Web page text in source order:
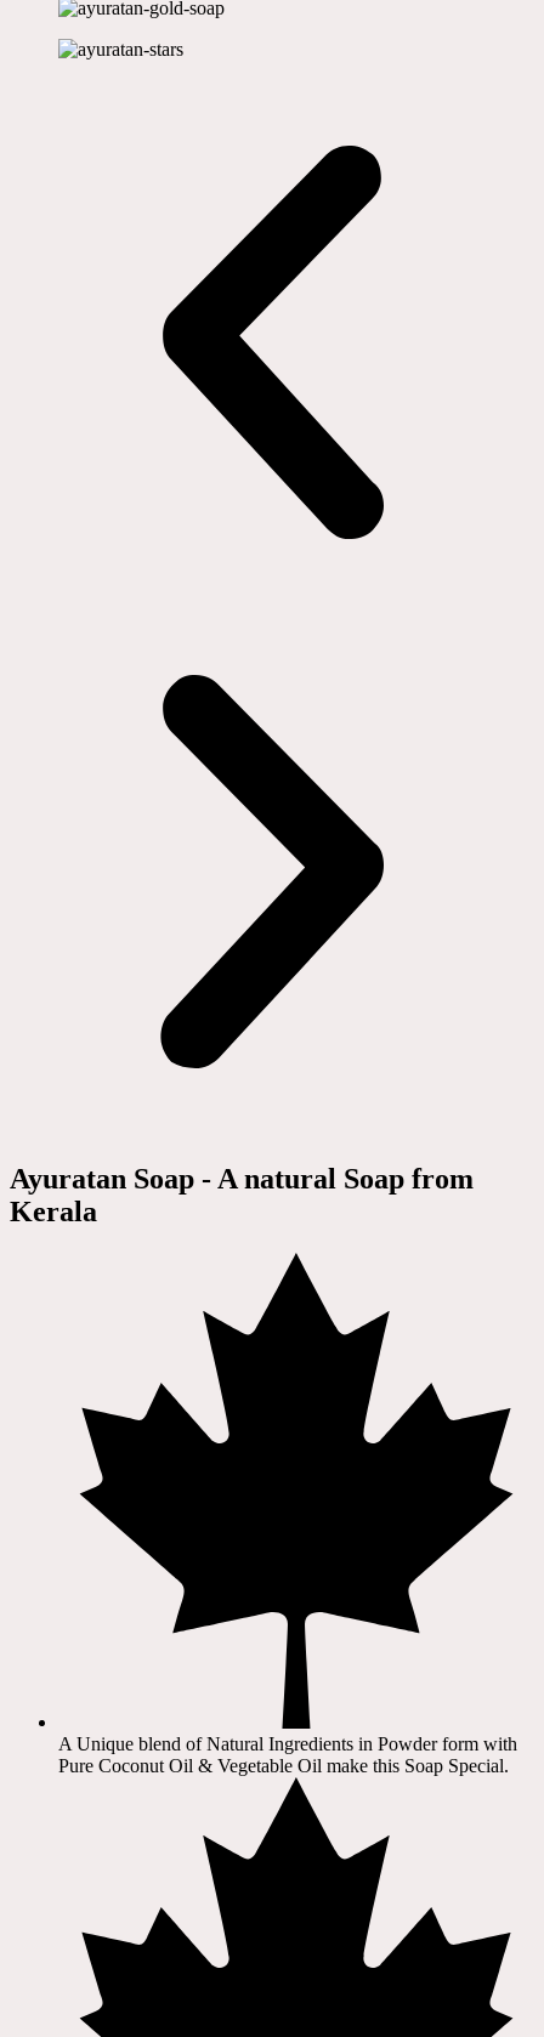
Ayuratan Soap - A natural Soap from
Kerala
A Unique blend of Natural Ingredients in Powder form with
Pure Coconut Oil & Vegetable Oil make this Soap Special.